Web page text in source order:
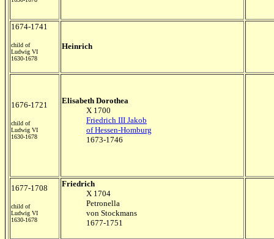
1674-1741
child of
Ludwig VI
1630-1678
Heinrich
1676-1721
child of
Ludwig VI
1630-1678
Elisabeth Dorothea
X 1700
Friedrich III Jakob
of Hessen-Homburg
1673-1746
1677-1708
child of
Ludwig VI
1630-1678
Friedrich
X 1704
Petronella
von Stockmans
1677-1751